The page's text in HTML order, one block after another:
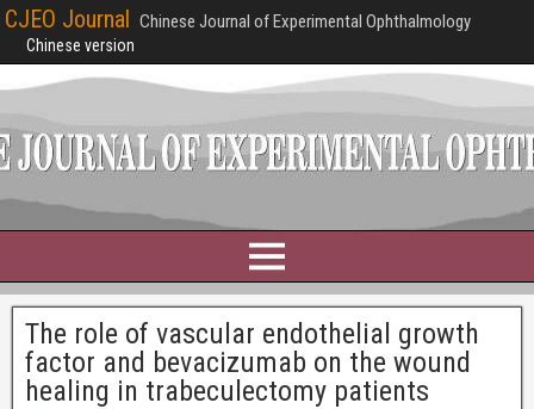
CJEO Journal Chinese Journal of Experimental Ophthalmology
Chinese version
The role of vascular endothelial growth
factor and bevacizumab on the wound
healing in trabeculectomy patients